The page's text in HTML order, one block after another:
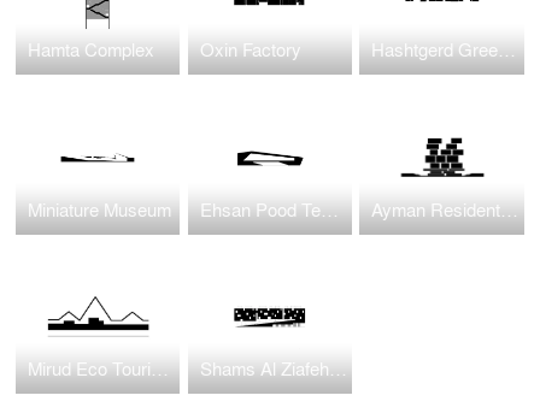
Hamta Complex Oxin Factory Hashtgerd Green Village
Miniature Museum Ehsan Pood Textile Factory Ayman Residential Housing
Mirud Eco Tourism Complex Shams Al Ziafeh Complex